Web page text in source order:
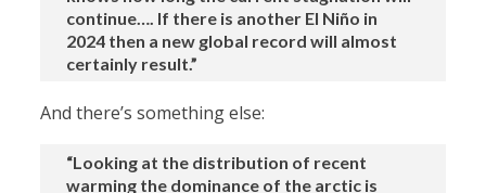
continue…. If there is another El Niño in
2024 then a new global record will almost
certainly result.”
And there’s something else:
“Looking at the distribution of recent
warming the dominance of the arctic is